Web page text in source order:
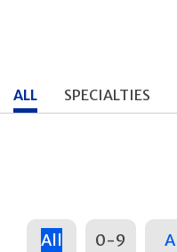
ALL SPECIALTIES
All 0-9 A